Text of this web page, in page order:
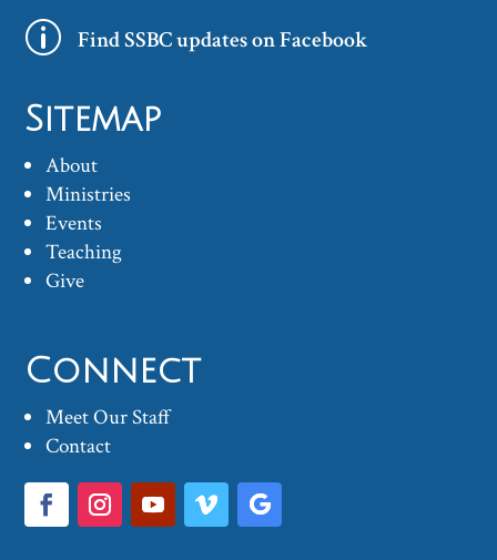
p Find SSBC updates on Facebook
Sitemap
About
Ministries
Events
Teaching
Give
Connect
Meet Our Staff
Contact